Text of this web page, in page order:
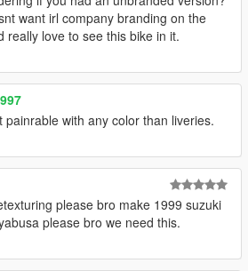
want irl company branding on the
really love to see this bike in it.
painrable with any color than liveries.
please bro make 1999 suzuki
please bro we need this.